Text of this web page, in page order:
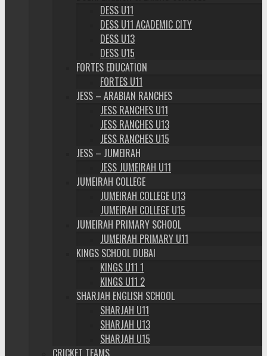
DESS U11
DESS U11 ACADEMIC CITY
DESS U13
DESS U15
FORTES EDUCATION
FORTES U11
JESS – ARABIAN RANCHES
JESS RANCHES U11
JESS RANCHES U13
JESS RANCHES U15
JESS – JUMEIRAH
JESS JUMEIRAH U11
JUMEIRAH COLLEGE
JUMEIRAH COLLEGE U13
JUMEIRAH COLLEGE U15
JUMEIRAH PRIMARY SCHOOL
JUMEIRAH PRIMARY U11
KINGS SCHOOL DUBAI
KINGS U11 1
KINGS U11 2
SHARJAH ENGLISH SCHOOL
SHARJAH U11
SHARJAH U13
SHARJAH U15
CRICKET TEAMS